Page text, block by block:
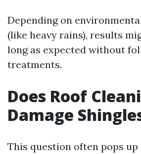
Depending on
(like heavy rains), results
long as expected without
treatments.
Does Roof
Damage
This question often pops up